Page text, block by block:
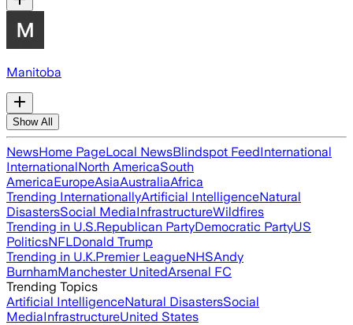
Manitoba
Show All
NewsHome PageLocal NewsBlindspot FeedInternational
InternationalNorth AmericaSouth
AmericaEuropeAsiaAustraliaAfrica
Trending InternationallyArtificial IntelligenceNatural
DisastersSocial MediaInfrastructureWildfires
Trending in U.S.Republican PartyDemocratic PartyUS
PoliticsNFLDonald Trump
Trending in U.K.Premier LeagueNHSAndy
BurnhamManchester UnitedArsenal FC
Trending Topics
Artificial IntelligenceNatural DisastersSocial
MediaInfrastructureUnited States